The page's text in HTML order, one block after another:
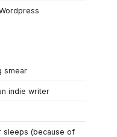
smear
indie writer
sleeps (because of